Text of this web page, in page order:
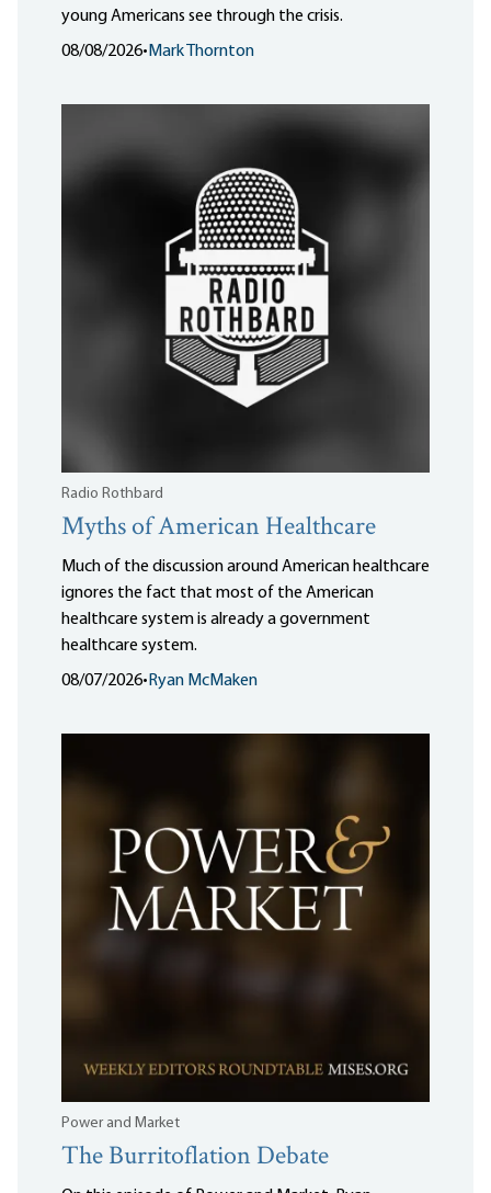
young Americans see through the crisis.
08/08/2026• Mark Thornton
Radio Rothbard
Myths of American Healthcare
Much of the discussion around American healthcare
ignores the fact that most of the American
healthcare system is already a government
healthcare system.
08/07/2026• Ryan McMaken
Power and Market
The Burritoflation Debate